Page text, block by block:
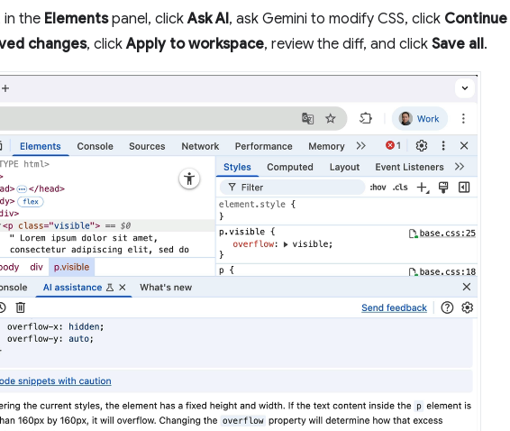
in the Elementspanel, clickAsk AI, ask Gemini to modify CSS, click Continue
changes, clickApply to workspace, review the diff, and click Save all.